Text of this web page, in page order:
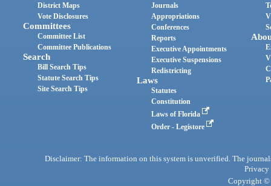
District Maps
Vote Disclosures
Committees
Committee List
Committee Publications
Search
Bill Search Tips
Statute Search Tips
Site Search Tips
Journals
Appropriations
Conferences
Reports
Executive Appointments
Executive Suspensions
Redistricting
Laws
Statutes
Constitution
Laws of Florida
Order - Legistore
Disclaimer: The information on this system is unverified. The
Privacy
Copyright ©